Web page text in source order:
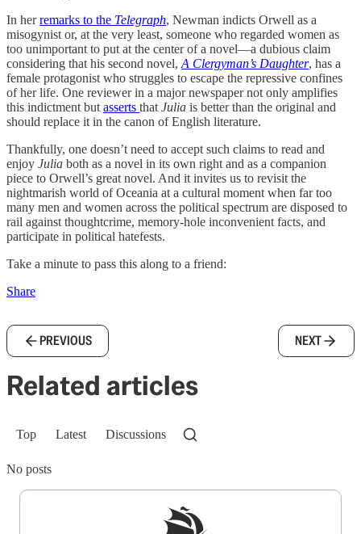
In herremarks to the Telegraph, Newman indicts Orwell as a
misogynist or, at the very least, someone who regarded women as
too unimportant to put at the center of a novel—a dubious claim
considering that his second novel, A Clergyman’s Daughter, has a
female protagonist who struggles to escape the repressive confines
of her life. One reviewer in a major newspaper not only amplifies
this indictment but asserts that Julia is better than the original and
should replace it in the canon of English literature.
Thankfully, one doesn’t need to accept such claims to read and
enjoy Julia both as a novel in its own right and as a companion
piece to Orwell’s great novel. And it invites us to revisit the
nightmarish world of Oceania at a cultural moment when far too
many men and women across the political spectrum are disposed to
rail against thoughtcrime, memory-hole inconvenient facts, and
participate in political hatefests.
Take a minute to pass this along to a friend:
Share
PREVIOUS NEXT
Related articles
Top Latest Discussions
No posts